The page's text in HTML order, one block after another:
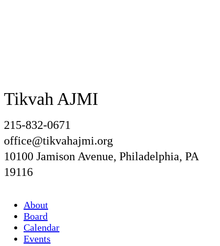
Tikvah AJMI
215-832-0671
office@tikvahajmi.org
10100 Jamison Avenue, Philadelphia, PA
19116
About
Board
Calendar
Events